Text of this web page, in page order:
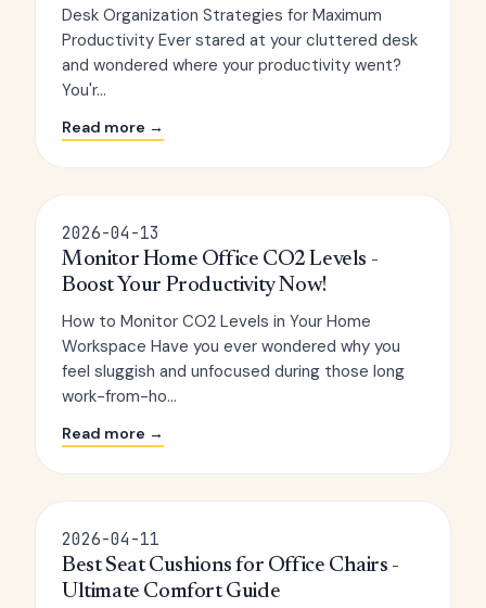
Desk Organization Strategies for Maximum
Productivity Ever stared at your cluttered desk
and wondered where your productivity went?
You'r...
Read more →
2026-04-13
Monitor Home Office CO2 Levels -
Boost Your Productivity Now!
How to Monitor CO2 Levels in Your Home
Workspace Have you ever wondered why you
feel sluggish and unfocused during those long
work-from-ho...
Read more →
2026-04-11
Best Seat Cushions for Office Chairs -
Ultimate Comfort Guide